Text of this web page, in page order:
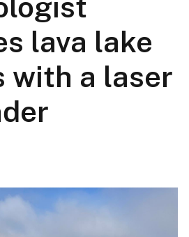
lava lake
with a laser